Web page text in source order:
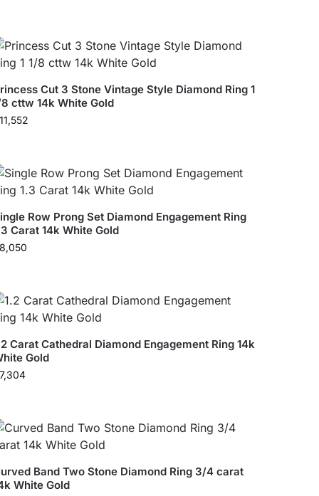
Cut 3 Stone Vintage Style Diamond Ring 1
8 cttw 14k White Gold
11,552
Row Prong Set Diamond Engagement Ring
Carat 14k White Gold
8,050
Carat Cathedral Diamond Engagement Ring 14k
Gold
7,304
Band Two Stone Diamond Ring 3/4 carat
White Gold